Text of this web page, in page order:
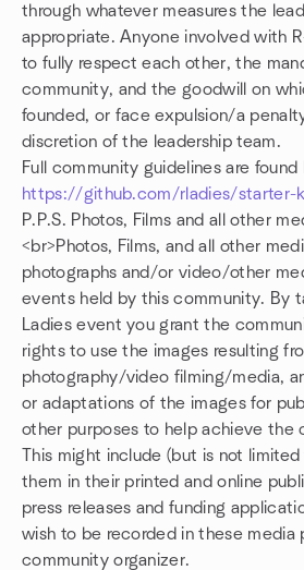
through whatever measures the
appropriate. Anyone involved with
to fully respect each other, the
community, and the goodwill on
founded, or face expulsion/a
discretion of the leadership team.
Full community guidelines are found
https://github.com/rladies/starter-
P.P.S. Photos, Films and all other
<br>Photos, Films, and all other
photographs and/or video/other
events held by this community. By
Ladies event you grant the
rights to use the images resulting
photography/video filming/media,
or adaptations of the images for
other purposes to help achieve the
This might include (but is not
them in their printed and online
press releases and funding
wish to be recorded in these media
community organizer.